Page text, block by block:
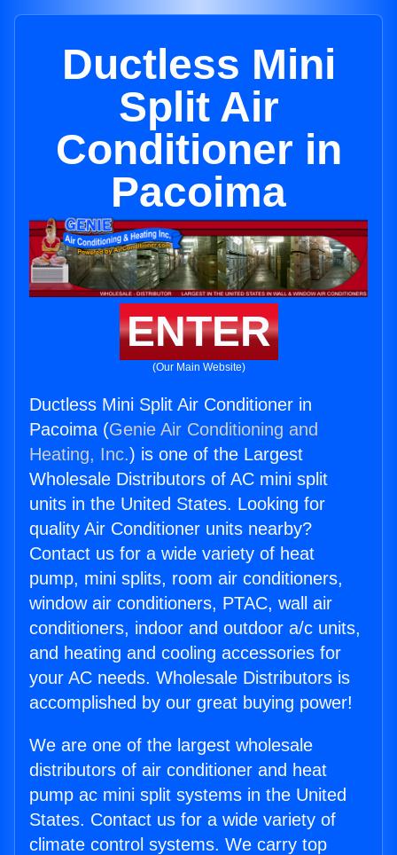
Ductless Mini
Split Air
Conditioner in
Pacoima
ENTER
(Our Main Website)
Ductless Mini Split Air Conditioner in
Pacoima (Genie Air Conditioning and
Heating, Inc.) is one of the Largest
Wholesale Distributors of AC mini split
units in the United States. Looking for
quality Air Conditioner units nearby?
Contact us for a wide variety of heat
pump, mini splits, room air conditioners,
window air conditioners, PTAC, wall air
conditioners, indoor and outdoor a/c units,
and heating and cooling accessories for
your AC needs. Wholesale Distributors is
accomplished by our great buying power!
We are one of the largest wholesale
distributors of air conditioner and heat
pump ac mini split systems in the United
States. Contact us for a wide variety of
climate control systems. We carry top